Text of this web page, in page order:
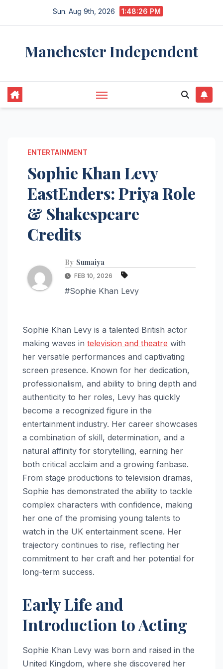
Sun. Aug 9th, 2026 1:48:27 PM
Manchester Independent
ENTERTAINMENT
Sophie Khan Levy
EastEnders: Priya Role
& Shakespeare
Credits
By Sumaiya
FEB 10, 2026
#Sophie Khan Levy
Sophie Khan Levy is a talented British actor
making waves in television and theatre with
her versatile performances and captivating
screen presence. Known for her dedication,
professionalism, and ability to bring depth and
authenticity to her roles, Levy has quickly
become a recognized figure in the
entertainment industry. Her career showcases
a combination of skill, determination, and a
natural affinity for storytelling, earning her
both critical acclaim and a growing fanbase.
From stage productions to television dramas,
Sophie has demonstrated the ability to tackle
complex characters with confidence, making
her one of the promising young talents to
watch in the UK entertainment scene. Her
trajectory continues to rise, reflecting her
commitment to her craft and her potential for
long-term success.
Early Life and
Introduction to Acting
Sophie Khan Levy was born and raised in the
United Kingdom, where she discovered her